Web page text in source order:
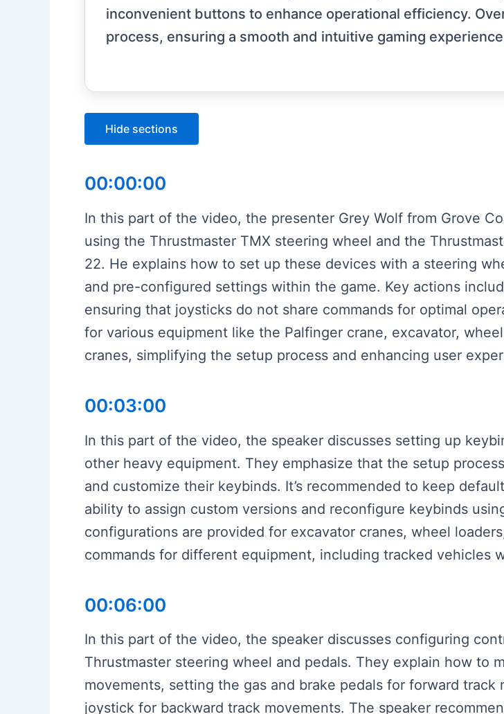
inconvenient buttons to enhance operational efficiency.
process, ensuring a smooth and intuitive gaming
Hide sections
00:00:00
In this part of the video, the presenter Grey Wolf from Grove
using the Thrustmaster TMX steering wheel and the
22. He explains how to set up these devices with a steering
and pre-configured settings within the game. Key actions
ensuring that joysticks do not share commands for optimal
for various equipment like the Palfinger crane, excavator,
cranes, simplifying the setup process and enhancing user
00:03:00
In this part of the video, the speaker discusses setting up
other heavy equipment. They emphasize that the setup
and customize their keybinds. It’s recommended to keep
ability to assign custom versions and reconfigure keybinds
configurations are provided for excavator cranes, wheel
commands for different equipment, including tracked vehicles
00:06:00
In this part of the video, the speaker discusses configuring
Thrustmaster steering wheel and pedals. They explain how to
movements, setting the gas and brake pedals for forward
joystick for backward track movements. The speaker